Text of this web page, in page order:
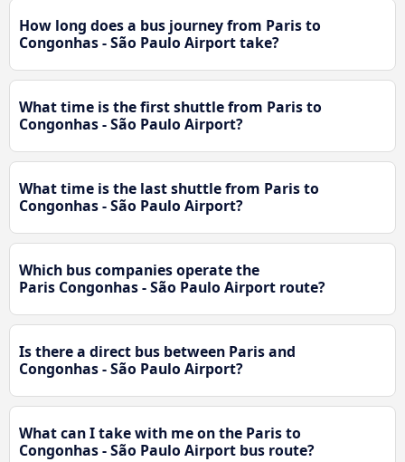
How long does a bus journey from Paris to
Congonhas - São Paulo Airport take?
What time is the first shuttle from Paris to
Congonhas - São Paulo Airport?
What time is the last shuttle from Paris to
Congonhas - São Paulo Airport?
Which bus companies operate the
Paris Congonhas - São Paulo Airport route?
Is there a direct bus between Paris and
Congonhas - São Paulo Airport?
What can I take with me on the Paris to
Congonhas - São Paulo Airport bus route?